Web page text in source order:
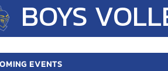
BOYS
EVENTS